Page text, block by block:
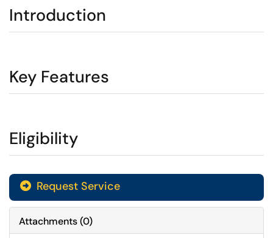
Introduction
Key Features
Eligibility
Request Service
Attachments(0)